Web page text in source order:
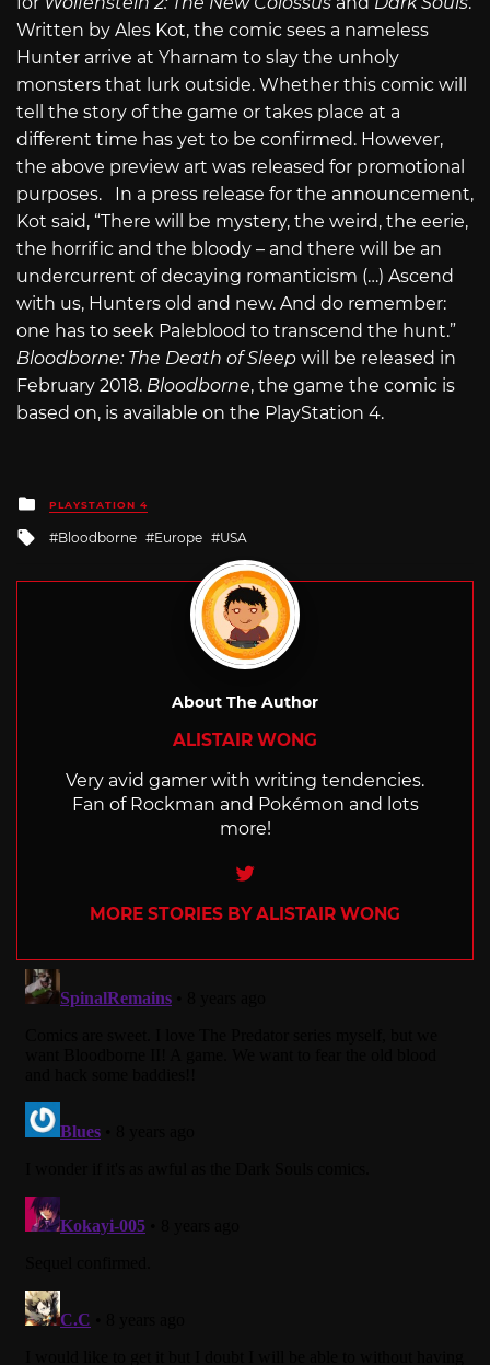
Written by Ales Kot, the comic sees a nameless
Hunter arrive at Yharnam to slay the unholy
monsters that lurk outside. Whether this comic will
tell the story of the game or takes place at a
different time has yet to be confirmed. However,
the above preview art was released for promotional
purposes. In a press release for the announcement,
Kot said, “There will be mystery, the weird, the eerie,
the horrific and the bloody – and there will be an
undercurrent of decaying romanticism (…) Ascend
with us, Hunters old and new. And do remember:
one has to seek Paleblood to transcend the hunt.”
Bloodborne: The Death of Sleep will be released in
February 2018. Bloodborne, the game the comic is
based on, is available on the PlayStation 4.
Posted
in
PLAYSTATION 4
Tagged
Bloodborne Europe USA
About The Author
ALISTAIR WONG
Very avid gamer with writing tendencies.
Fan of Rockman and Pokémon and lots
more!
Twitter
MORE STORIES BY ALISTAIR WONG